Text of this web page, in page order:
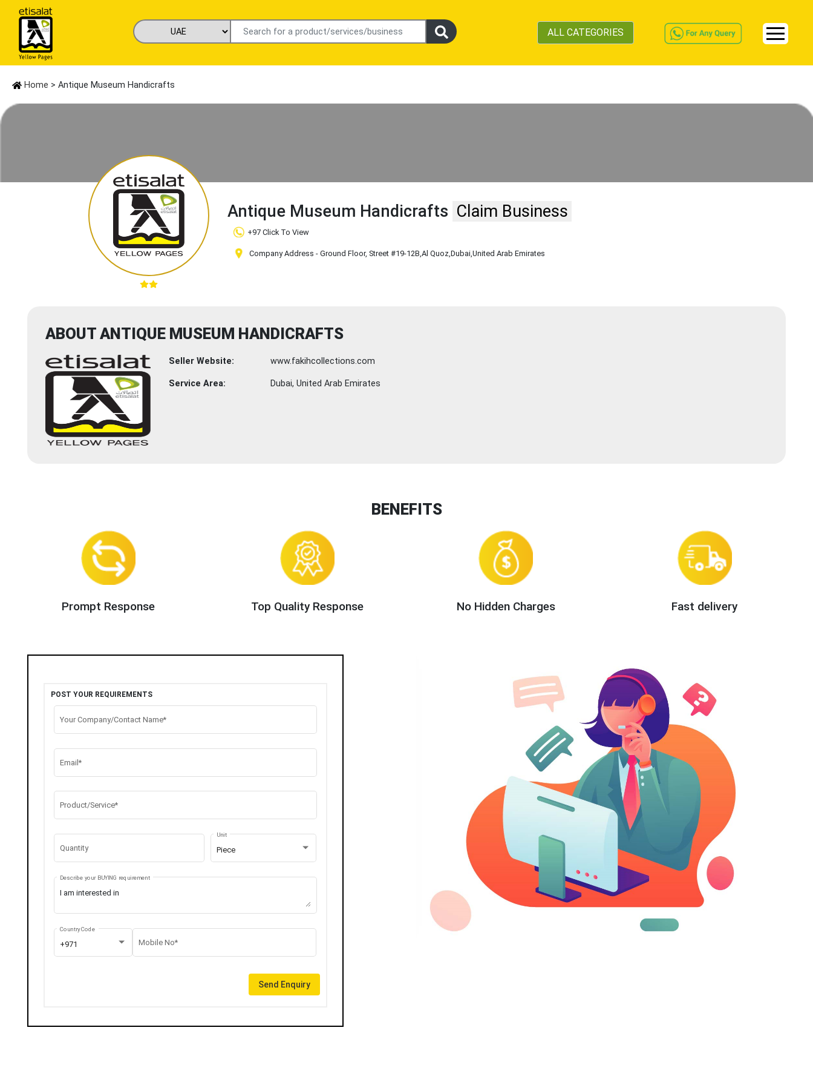
ALL CATEGORIES
Home > Antique Museum Handicrafts
Antique Museum Handicrafts Claim Business
+97 Click To View
Company Address - Ground Floor, Street #19-12B,Al Quoz,Dubai,United Arab Emirates
ABOUT ANTIQUE MUSEUM HANDICRAFTS
Seller Website: www.fakihcollections.com
Service Area: Dubai, United Arab Emirates
BENEFITS
Prompt Response Top Quality Response No Hidden Charges Fast delivery
POST YOUR REQUIREMENTS
Your Company/Contact Name*
Email*
Product/Service*
Quantity Piece
Unit
Describe your BUYING requirement
+971
Country Code
Mobile No*
Send Enquiry